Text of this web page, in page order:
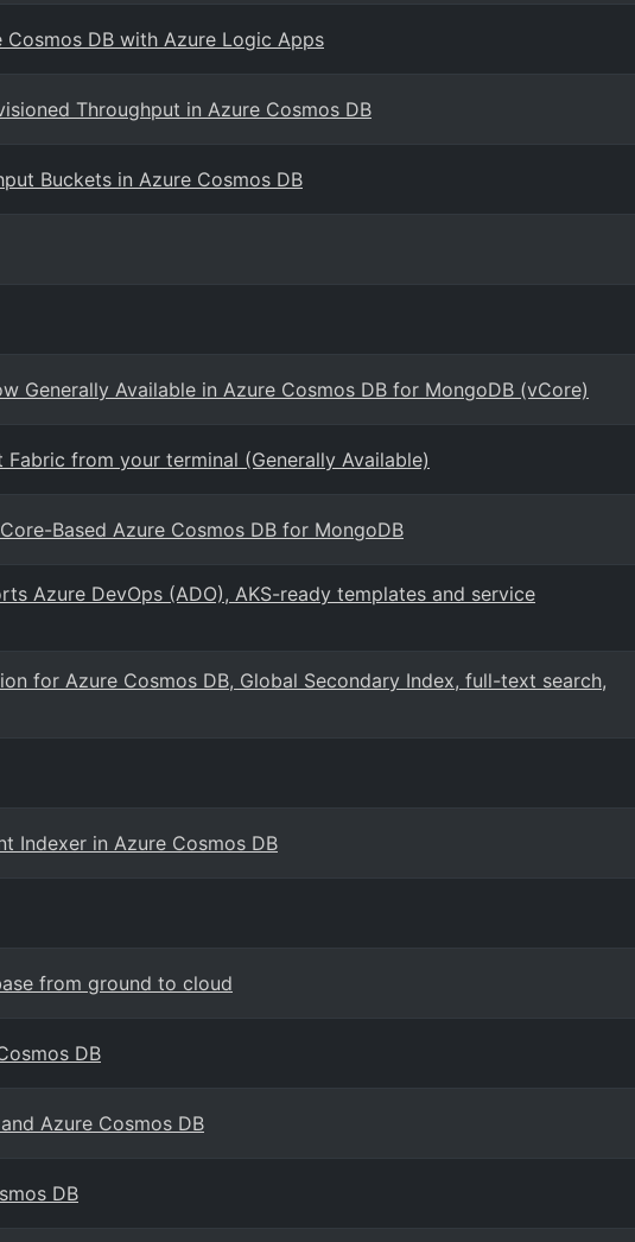
DB with Azure Logic Apps
Throughput in Azure Cosmos DB
Buckets in Azure Cosmos DB
Generally Available in Azure Cosmos DB for MongoDB (vCore)
from your terminal (Generally Available)
Based Azure Cosmos DB for MongoDB
Azure DevOps (ADO), AKS-ready templates and service
for Azure Cosmos DB, Global Secondary Index, full-text search,
Indexer in Azure Cosmos DB
from ground to cloud
DB
Azure Cosmos DB
DB